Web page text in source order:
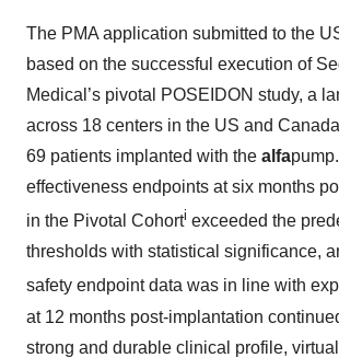
The PMA application submitted to the
based on the successful execution of
Medical’s pivotal POSEIDON study, a
across 18 centers in the US and
69 patients implanted with the alfa
effectiveness endpoints at six months
in the Pivotal Cohorti exceeded the
thresholds with statistical significance,
safety endpoint data was in line with
at 12 months post-implantation
strong and durable clinical profile,